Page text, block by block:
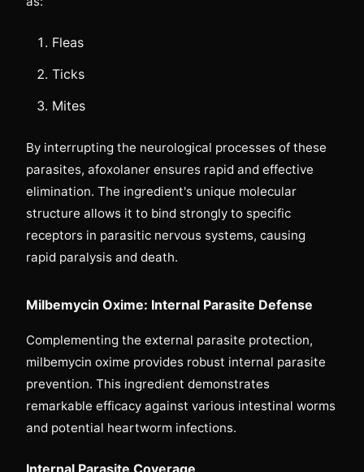
Fleas
Ticks
Mites
By interrupting the neurological processes of these
parasites, afoxolaner ensures rapid and effective
elimination. The ingredient's unique molecular
structure allows it to bind strongly to specific
receptors in parasitic nervous systems, causing
rapid paralysis and death.
Milbemycin Oxime: Internal Parasite Defense
Complementing the external parasite protection,
milbemycin oxime provides robust internal parasite
prevention. This ingredient demonstrates
remarkable efficacy against various intestinal worms
and potential heartworm infections.